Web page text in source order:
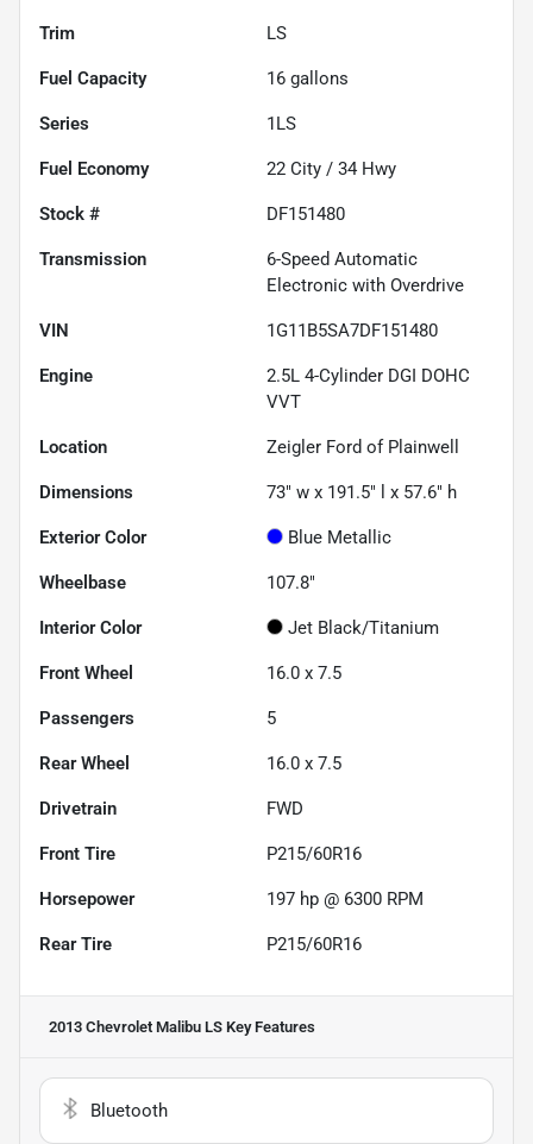
Trim LS
Fuel Capacity 16 gallons
Series 1LS
Fuel Economy 22 City / 34 Hwy
Stock # DF151480
Transmission
6-Speed Automatic
Electronic with Overdrive
VIN 1G11B5SA7DF151480
Engine
2.5L 4-Cylinder DGI DOHC
VVT
Location Zeigler Ford of Plainwell
Dimensions 73" w x 191.5" l x 57.6" h
Exterior Color Blue Metallic
Wheelbase 107.8"
Interior Color Jet Black/Titanium
Front Wheel 16.0 x 7.5
Passengers 5
Rear Wheel 16.0 x 7.5
Drivetrain FWD
Front Tire P215/60R16
Horsepower 197 hp @ 6300 RPM
Rear Tire P215/60R16
2013 Chevrolet Malibu LS Key Features
Bluetooth